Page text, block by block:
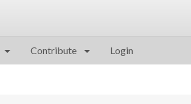
Contribute Login